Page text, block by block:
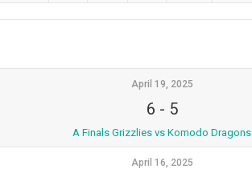
April 19, 2025
6 - 5
A Finals Grizzlies vs Komodo Dragons
April 16, 2025